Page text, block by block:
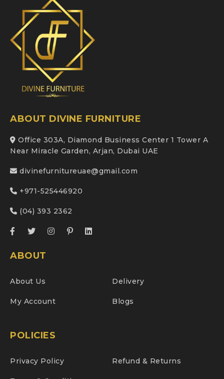
ABOUT DIVINE FURNITURE
Office 303A, Diamond Business Center 1 Tower A
Near Miracle Garden, Arjan, Dubai UAE
divinefurnitureuae@gmail.com
+971-525446920
(04) 393 2362
ABOUT
About Us Delivery
My Account Blogs
POLICIES
Privacy Policy Refund & Returns